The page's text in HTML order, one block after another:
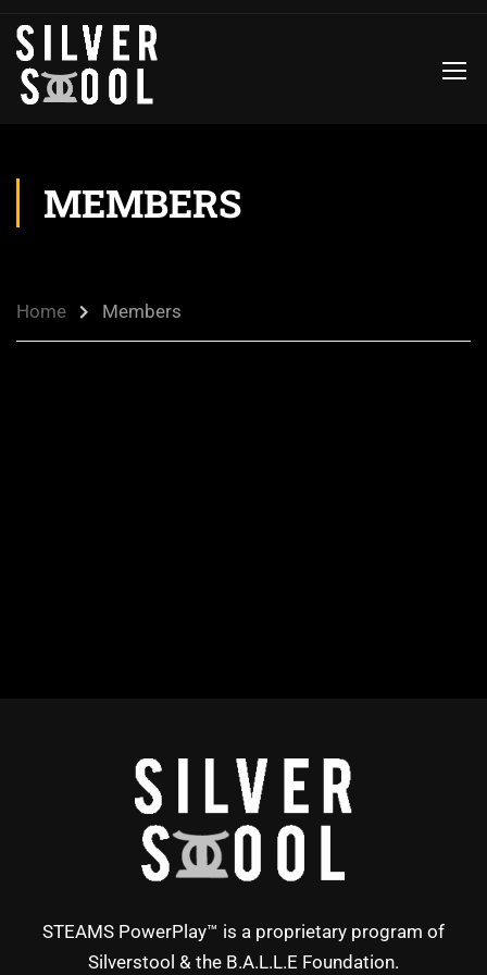
MEMBERS
Home Members
STEAMS PowerPlay™ is a proprietary program of
Silverstool & the B.A.L.L.E Foundation.